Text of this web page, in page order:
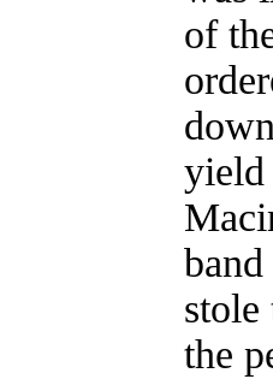
of
yield
stole
the